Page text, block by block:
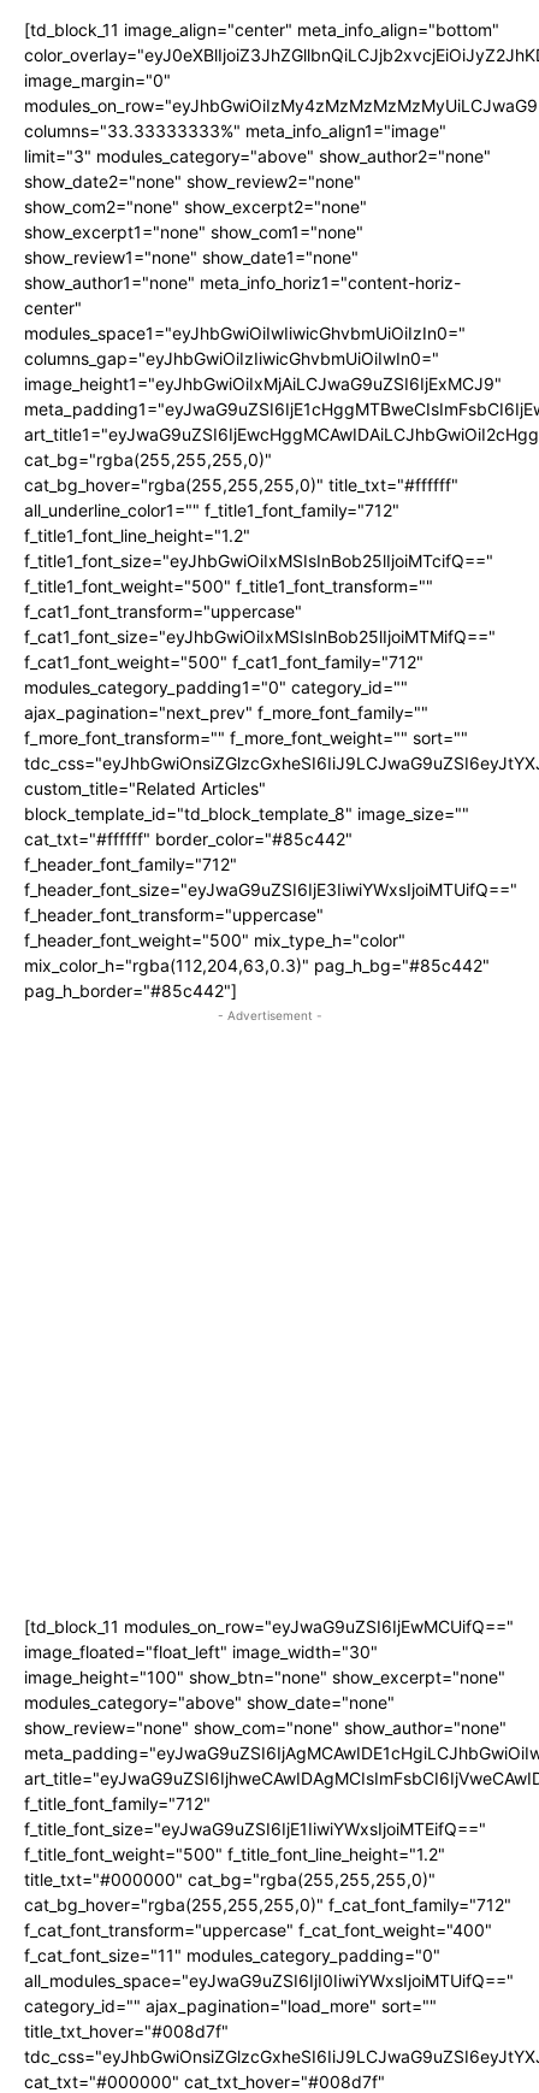
[td_block_11 image_align="center" meta_info_align="bottom"
image_margin="0"
columns="33.33333333%" meta_info_align1="image"
limit="3" modules_category="above" show_author2="none"
show_date2="none" show_review2="none"
show_com2="none" show_excerpt2="none"
show_excerpt1="none" show_com1="none"
show_review1="none" show_date1="none"
show_author1="none" meta_info_horiz1="content-horiz-
center"
modules_space1="eyJhbGwiOiIwIiwicGhvbmUiOiIzIn0="
columns_gap="eyJhbGwiOiIzIiwicGhvbmUiOiIwIn0="
image_height1="eyJhbGwiOiIxMjAiLCJwaG9uZSI6IjExMCJ9"
cat_bg="rgba(255,255,255,0)"
cat_bg_hover="rgba(255,255,255,0)" title_txt="#ffffff"
all_underline_color1="" f_title1_font_family="712"
f_title1_font_line_height="1.2"
f_title1_font_size="eyJhbGwiOiIxMSIsInBob25lIjoiMTcifQ=="
f_title1_font_weight="500" f_title1_font_transform=""
f_cat1_font_transform="uppercase"
f_cat1_font_size="eyJhbGwiOiIxMSIsInBob25lIjoiMTMifQ=="
f_cat1_font_weight="500" f_cat1_font_family="712"
modules_category_padding1="0" category_id=""
ajax_pagination="next_prev" f_more_font_family=""
f_more_font_transform="" f_more_font_weight="" sort=""
custom_title="Related Articles"
block_template_id="td_block_template_8" image_size=""
cat_txt="#ffffff" border_color="#85c442"
f_header_font_family="712"
f_header_font_size="eyJwaG9uZSI6IjE3IiwiYWxsIjoiMTUifQ=="
f_header_font_transform="uppercase"
f_header_font_weight="500" mix_type_h="color"
mix_color_h="rgba(112,204,63,0.3)" pag_h_bg="#85c442"
pag_h_border="#85c442"]
- Advertisement -
[td_block_11 modules_on_row="eyJwaG9uZSI6IjEwMCUifQ=="
image_floated="float_left" image_width="30"
image_height="100" show_btn="none" show_excerpt="none"
modules_category="above" show_date="none"
show_review="none" show_com="none" show_author="none"
f_title_font_family="712"
f_title_font_size="eyJwaG9uZSI6IjE1IiwiYWxsIjoiMTEifQ=="
f_title_font_weight="500" f_title_font_line_height="1.2"
title_txt="#000000" cat_bg="rgba(255,255,255,0)"
cat_bg_hover="rgba(255,255,255,0)" f_cat_font_family="712"
f_cat_font_transform="uppercase" f_cat_font_weight="400"
f_cat_font_size="11" modules_category_padding="0"
all_modules_space="eyJwaG9uZSI6IjI0IiwiYWxsIjoiMTUifQ=="
category_id="" ajax_pagination="load_more" sort=""
title_txt_hover="#008d7f"
cat_txt="#000000" cat_txt_hover="#008d7f"